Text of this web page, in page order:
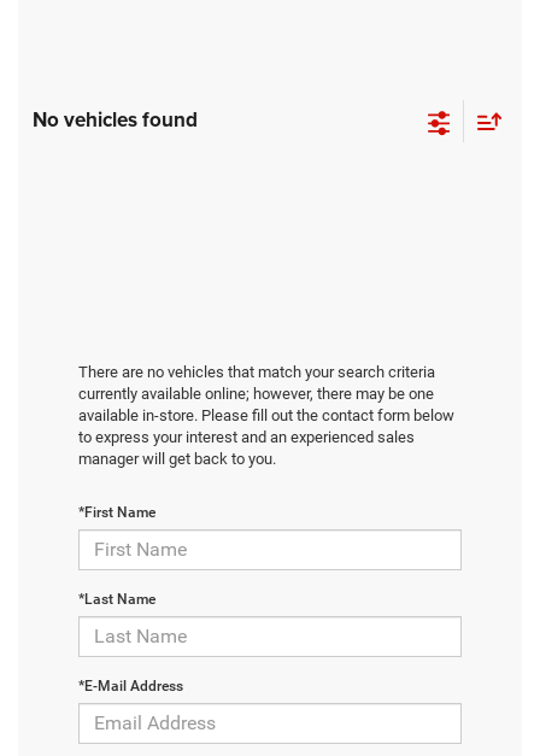
No vehicles found
There are no vehicles that match your search criteria
currently available online; however, there may be one
available in-store. Please fill out the contact form below
to express your interest and an experienced sales
manager will get back to you.
*First Name
*Last Name
*E-Mail Address